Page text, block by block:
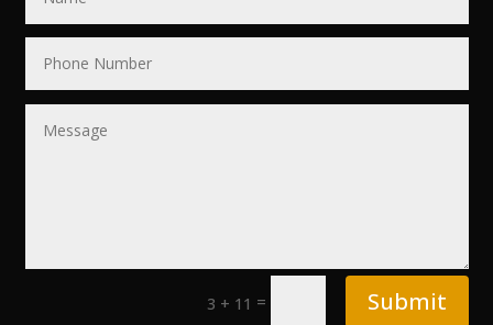
3 + 11 = Submit